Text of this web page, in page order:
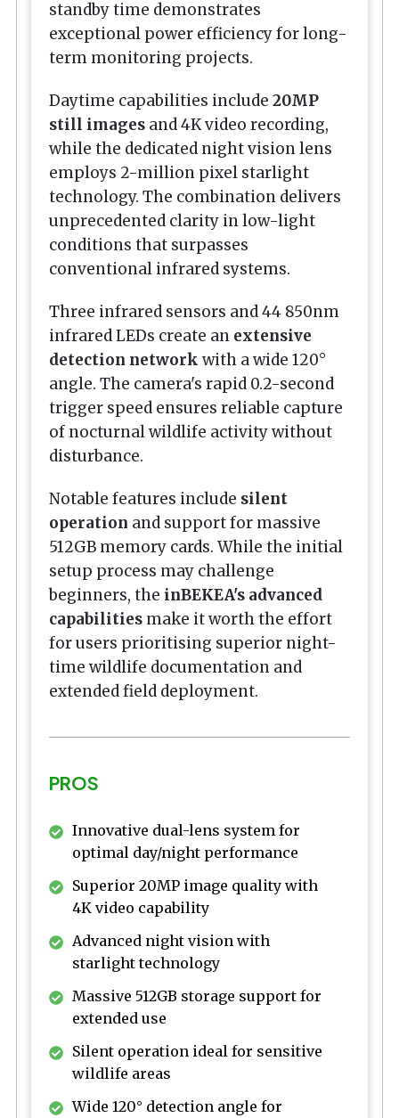
standby time demonstrates
exceptional power efficiency for long-
term monitoring projects.
Daytime capabilities include 20MP
still images and 4K video recording,
while the dedicated night vision lens
employs 2-million pixel starlight
technology. The combination delivers
unprecedented clarity in low-light
conditions that surpasses
conventional infrared systems.
Three infrared sensors and 44 850nm
infrared LEDs create an extensive
detection network with a wide 120°
angle. The camera's rapid 0.2-second
trigger speed ensures reliable capture
of nocturnal wildlife activity without
disturbance.
Notable features include silent
operation and support for massive
512GB memory cards. While the initial
setup process may challenge
beginners, the inBEKEA's advanced
capabilities make it worth the effort
for users prioritising superior night-
time wildlife documentation and
extended field deployment.
PROS
Innovative dual-lens system for
optimal day/night performance
Superior 20MP image quality with
4K video capability
Advanced night vision with
starlight technology
Massive 512GB storage support for
extended use
Silent operation ideal for sensitive
wildlife areas
Wide 120° detection angle for